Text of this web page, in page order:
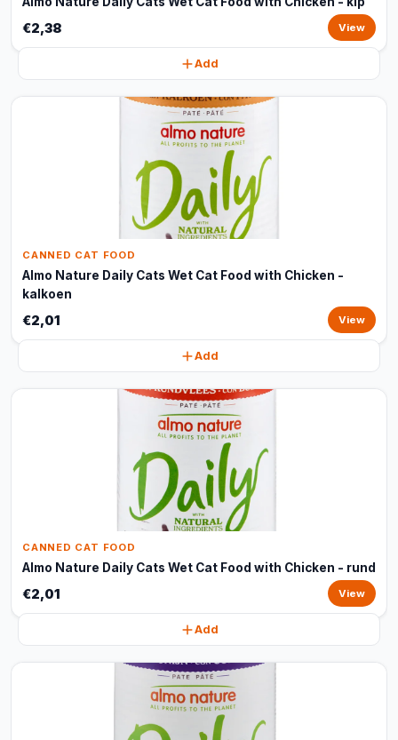
€2,38 View
Add
CANNED CAT FOOD
Almo Nature Daily Cats Wet Cat Food with Chicken -
kalkoen
€2,01 View
Add
CANNED CAT FOOD
Almo Nature Daily Cats Wet Cat Food with Chicken - rund
€2,01 View
Add